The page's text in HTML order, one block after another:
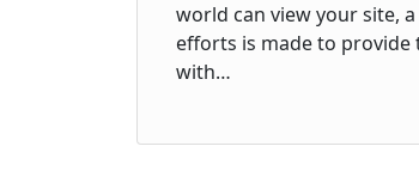
world can view your site,
efforts is made to provide
with…